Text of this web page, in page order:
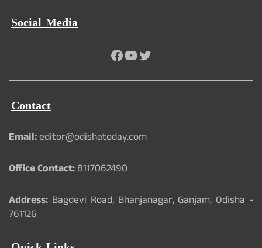
Social Media
Facebook
YouTube
Twitter
Contact
Email:editor@odishatoday.com
Office Contact:8117062490
Address: Bagdevi Road, Bhanjanagar, Ganjam, Odisha -
761126